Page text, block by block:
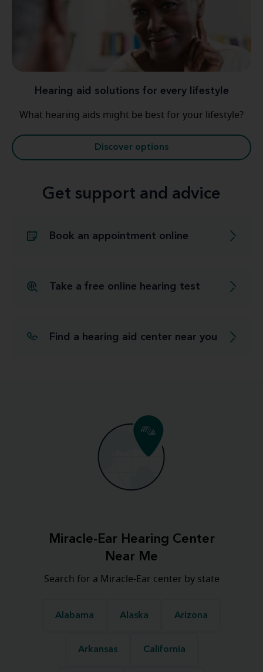
Hearing aid solutions for every lifestyle
What hearing aids might be best for your lifestyle?
Discover options
Get support and advice
Book an appointment online
Take a free online hearing test
Find a hearing aid center near you
Miracle-Ear Hearing Center
Near Me
Search for a Miracle-Ear center by state
Alabama Alaska Arizona
Arkansas California